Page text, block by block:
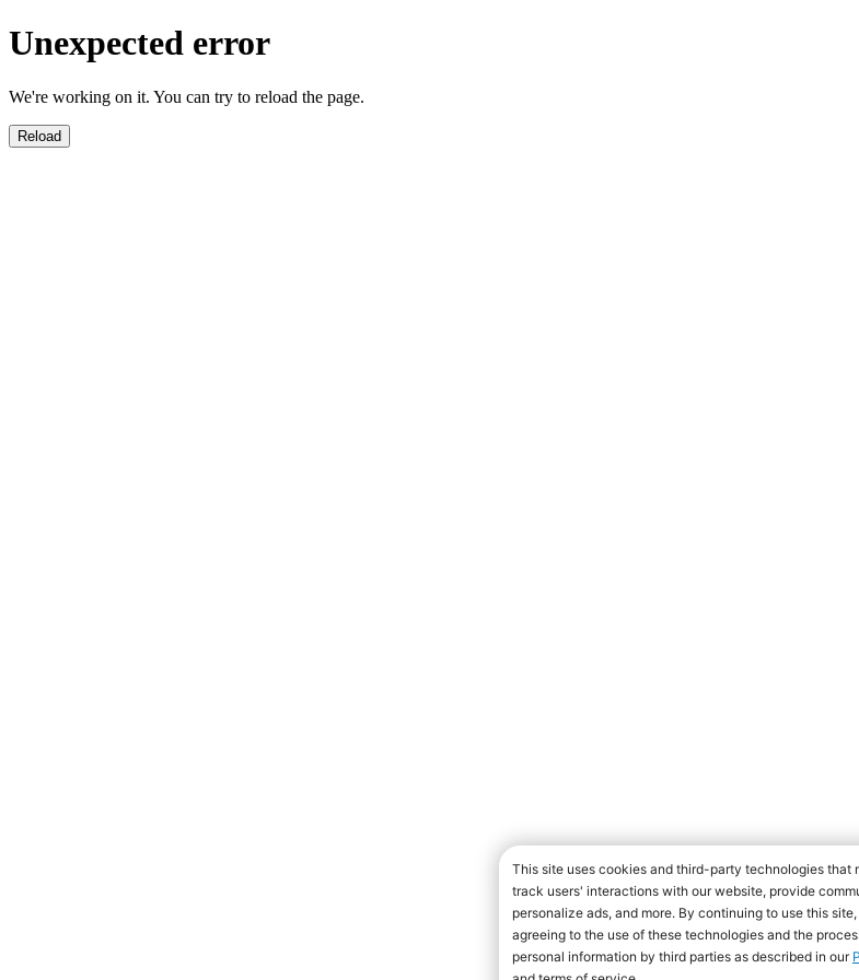
Unexpected error
We're working on it. You can try to reload the page.
Reload